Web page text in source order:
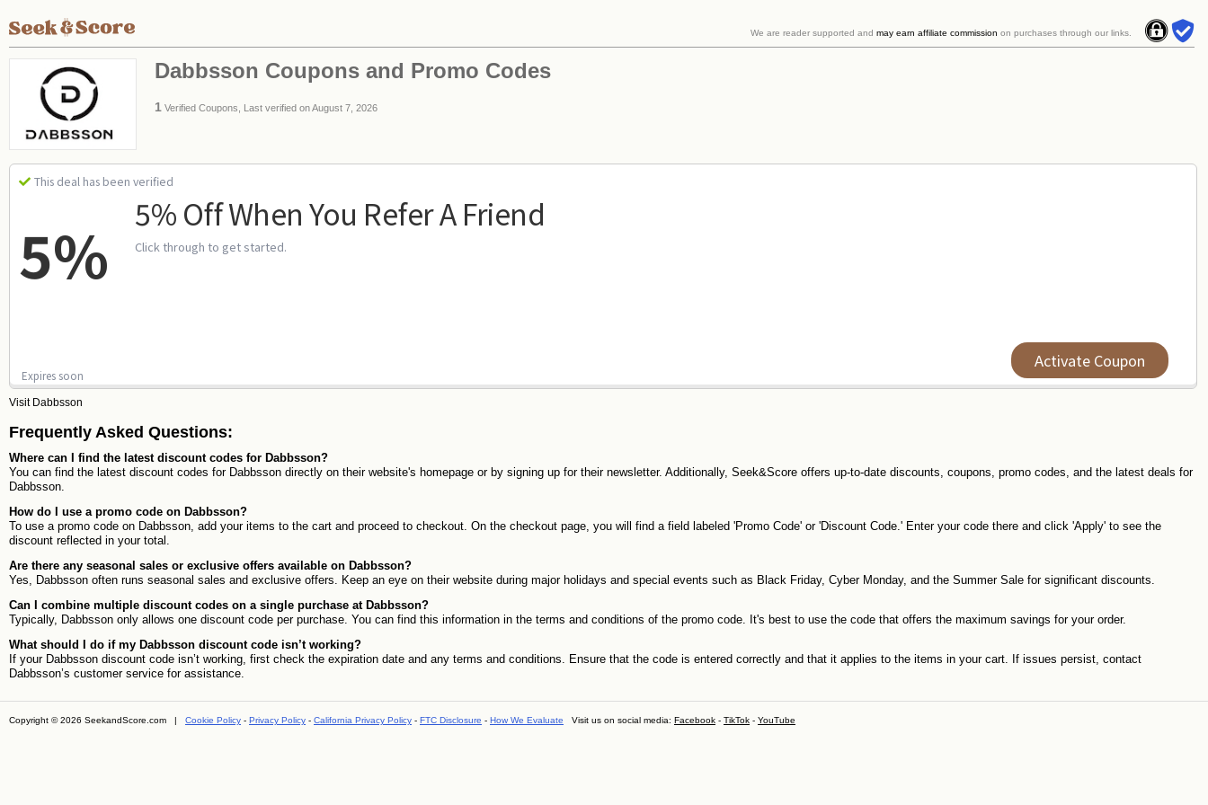
Dabbsson Coupons and Promo Codes
1 Verified Coupons, Last verified on August 7, 2026
This deal has been verified
5% 5% Off When You Refer A Friend
Click through to get started.
Expires soon
Activate Coupon
Visit Dabbsson
Frequently Asked Questions:
Where can I find the latest discount codes for Dabbsson?
You can find the latest discount codes for Dabbsson directly on their website's homepage or by signing up for their newsletter. Additionally, Seek&Score offers up-to-date discounts, coupons, promo codes, and the latest deals for
Dabbsson.
How do I use a promo code on Dabbsson?
To use a promo code on Dabbsson, add your items to the cart and proceed to checkout. On the checkout page, you will find a field labeled 'Promo Code' or 'Discount Code.' Enter your code there and click 'Apply' to see the
discount reflected in your total.
Are there any seasonal sales or exclusive offers available on Dabbsson?
Yes, Dabbsson often runs seasonal sales and exclusive offers. Keep an eye on their website during major holidays and special events such as Black Friday, Cyber Monday, and the Summer Sale for significant discounts.
Can I combine multiple discount codes on a single purchase at Dabbsson?
Typically, Dabbsson only allows one discount code per purchase. You can find this information in the terms and conditions of the promo code. It's best to use the code that offers the maximum savings for your order.
What should I do if my Dabbsson discount code isn’t working?
If your Dabbsson discount code isn’t working, first check the expiration date and any terms and conditions. Ensure that the code is entered correctly and that it applies to the items in your cart. If issues persist, contact
Dabbsson’s customer service for assistance.
Copyright © 2026 SeekandScore.com | Cookie Policy - Privacy Policy - California Privacy Policy - FTC Disclosure - How We Evaluate Visit us on social media: Facebook - TikTok - YouTube
We are reader supported and may earn affiliate commission on purchases through our links.